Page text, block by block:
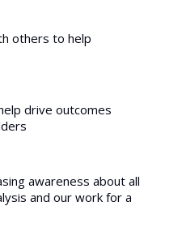
others to help
drive outcomes
awareness about all
and our work for a